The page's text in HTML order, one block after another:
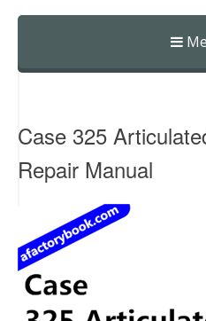
Skip
Case 325
Repair Manual